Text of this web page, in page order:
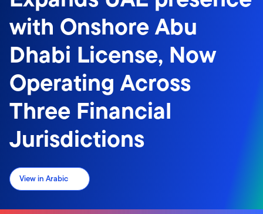
with Onshore Abu
Dhabi License, Now
Operating Across
Three Financial
Jurisdictions
View in Arabic